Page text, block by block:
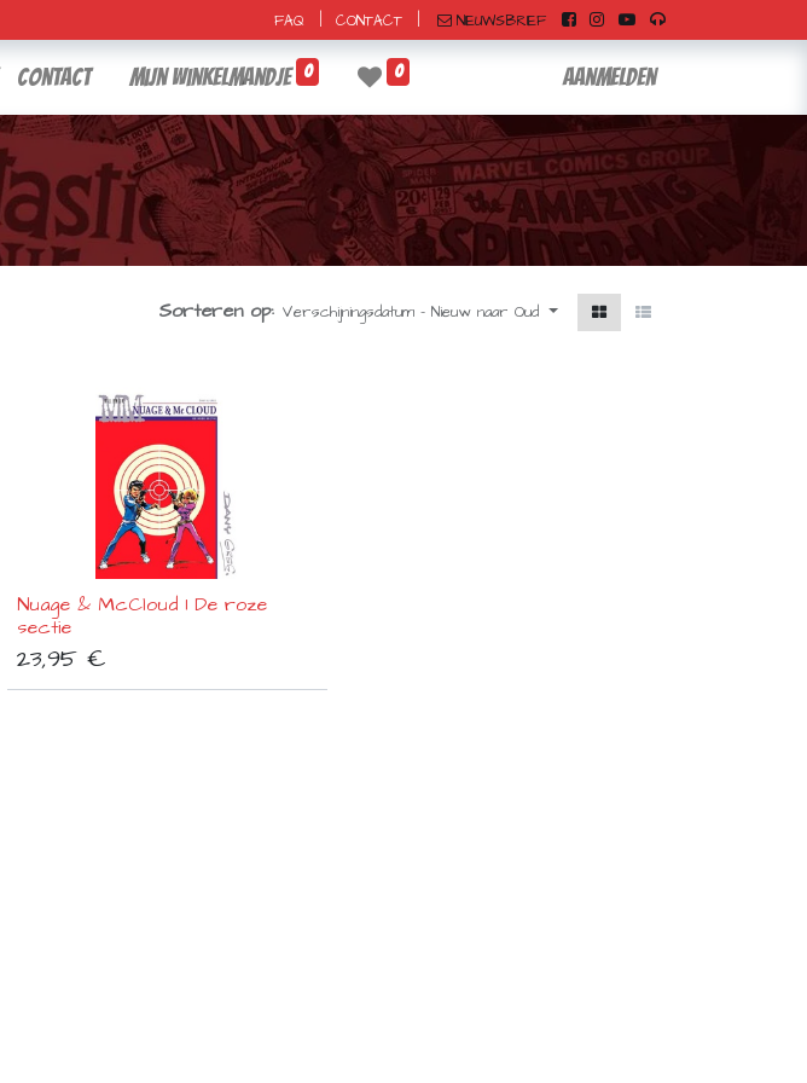
FAQ CONTACT NIEUWSBRIEF
contact Mijn winkelmandje 0 0 Aanmelden
Sorteren op: Verschijningsdatum - Nieuw naar Oud
Nuage & McCloud 1 De roze
sectie
23,95 €